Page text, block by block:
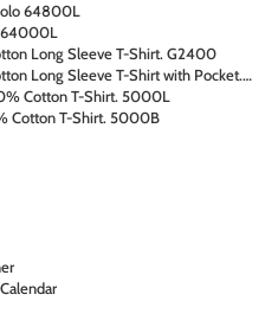
64800L
64000L
Long Sleeve T-Shirt. G2400
Gildan - Ultra Cotton 100% US Cotton Long Sleeve T-Shirt with Pocket. 2410
Cotton T-Shirt. 5000L
Cotton T-Shirt. 5000B